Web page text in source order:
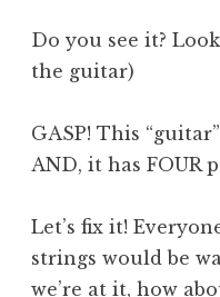
Do you see it?
the guitar)
GASP! This
AND, it has FOUR
Let’s fix it!
strings would be
we’re at it, how